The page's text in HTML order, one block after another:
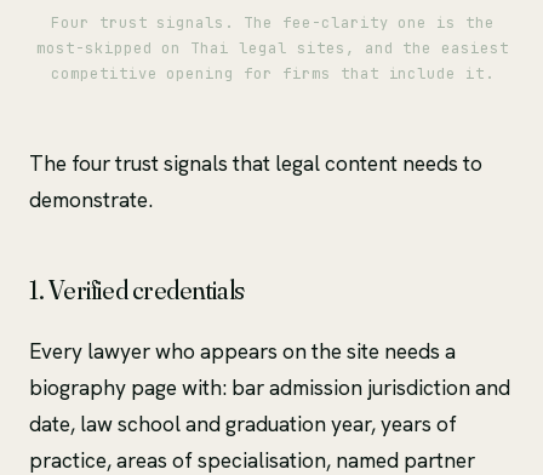
Four trust signals. The fee-clarity one is the
most-skipped on Thai legal sites, and the easiest
competitive opening for firms that include it.
The four trust signals that legal content needs to
demonstrate.
1. Verified credentials
Every lawyer who appears on the site needs a
biography page with: bar admission jurisdiction and
date, law school and graduation year, years of
practice, areas of specialisation, named partner